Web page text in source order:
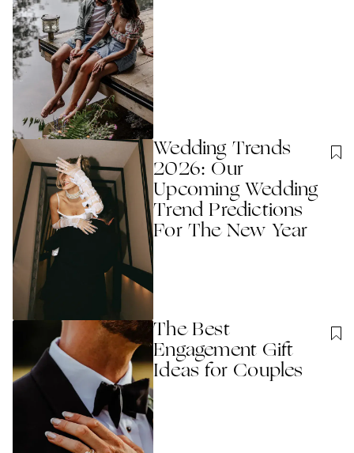
Wedding Trends
2026: Our
Upcoming Wedding
Trend Predictions
For The New Year
The Best
Engagement Gift
Ideas for Couples